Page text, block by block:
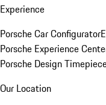
Experience
Porsche Car Configurator
Porsche Experience
Porsche Design
Our Location